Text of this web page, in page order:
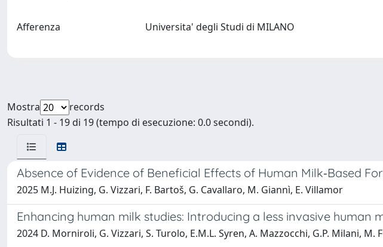
Afferenza Universita' degli Studi di MILANO
Mostra
records
Risultati 1 - 19 di 19 (tempo di esecuzione: 0.0 secondi).
Absence of Evidence of Beneficial Effects of Human Milk‐Based
2025 M.J. Huizing, G. Vizzari, F. Bartoš, G. Cavallaro, M. Giannì, E. Villamor
Enhancing human milk studies: Introducing a less invasive
2024 D. Morniroli, G. Vizzari, S. Turolo, E.M.L. Syren, A. Mazzocchi, G.P. Milani, M.